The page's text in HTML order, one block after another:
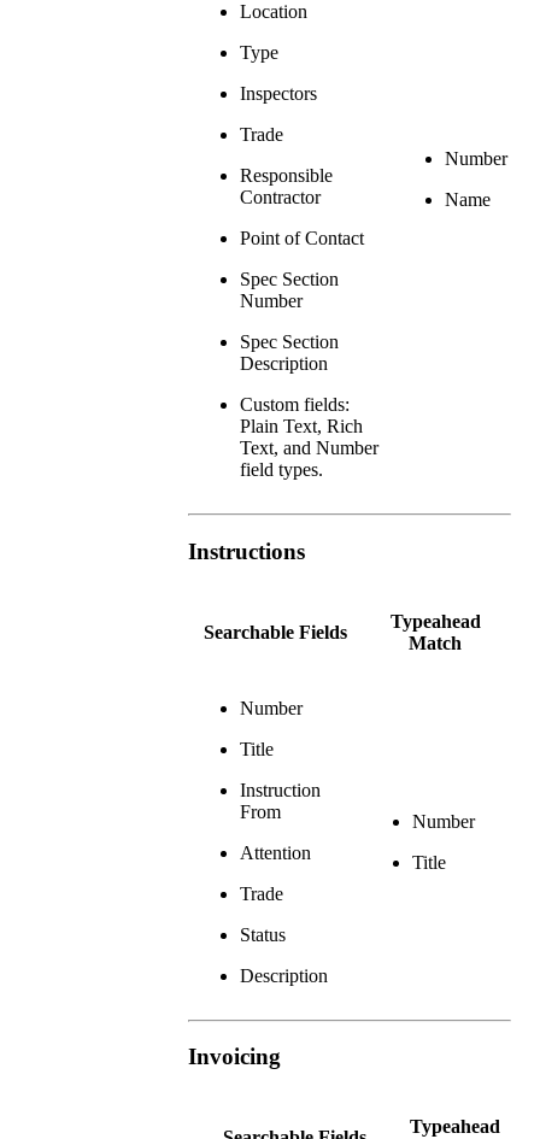
Location
Type
Inspectors
Trade
Responsible
Contractor
Point of Contact
Spec Section
Number
Spec Section
Description
Custom fields:
Plain Text, Rich
Text, and Number
field types.
Number
Name
Instructions
Searchable Fields
Typeahead
Match
Number
Title
Instruction
From
Attention
Trade
Status
Description
Number
Title
Invoicing
Typeahead